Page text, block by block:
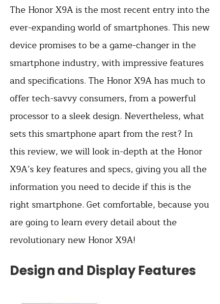
The Honor X9A is the most recent entry into the
ever-expanding world of smartphones. This new
device promises to be a game-changer in the
smartphone industry, with impressive features
and specifications. The Honor X9A has much to
offer tech-savvy consumers, from a powerful
processor to a sleek design. Nevertheless, what
sets this smartphone apart from the rest? In
this review, we will look in-depth at the Honor
X9A’s key features and specs, giving you all the
information you need to decide if this is the
right smartphone. Get comfortable, because you
are going to learn every detail about the
revolutionary new Honor X9A!
Design and Display Features